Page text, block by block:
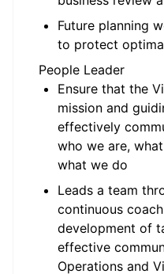
Future planning
to protect
People Leader
Ensure that the
mission and
effectively
who we are,
what we do
Leads a team
continuous
development of
effective
Operations and